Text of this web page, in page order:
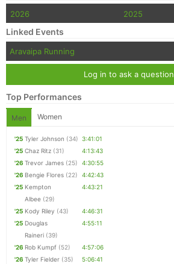
2026 2025
Linked Events
Aravaipa Running
Log in to ask a question
Top Performances
Men Women
'25 Tyler Johnson (34) 3:41:01
'25 Chaz Ritz (31)
4:13:43
'26 Trevor James (25)
4:30:55
'26 Bengie Flores (22)
4:42:43
'25 Kempton
Albee (29)
4:43:21
'25 Kody Riley (43)
4:46:31
'25 Douglas
Raineri (39)
4:55:11
'26 Rob Kumpf (52)
4:57:06
'26 Tyler Fielder (35)
5:06:41